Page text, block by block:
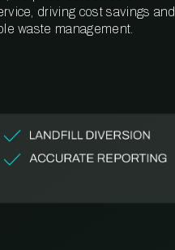
driving cost savings and
waste management.